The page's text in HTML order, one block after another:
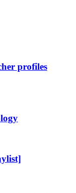
profiles